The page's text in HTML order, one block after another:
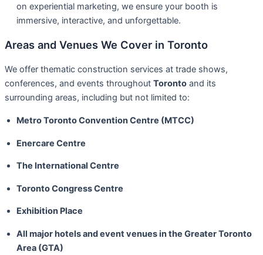
on experiential marketing, we ensure your booth is
immersive, interactive, and unforgettable.
Areas and Venues We Cover in Toronto
We offer thematic construction services at trade shows,
conferences, and events throughout Toronto and its
surrounding areas, including but not limited to:
Metro Toronto Convention Centre (MTCC)
Enercare Centre
The International Centre
Toronto Congress Centre
Exhibition Place
All major hotels and event venues in the Greater Toronto
Area (GTA)